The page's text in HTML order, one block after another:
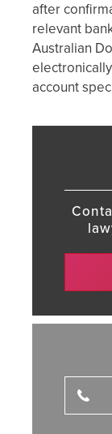
after
relevant
Australian
account